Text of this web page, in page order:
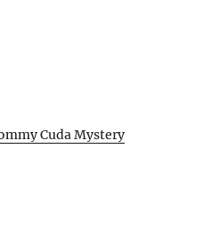
Cuda Mystery